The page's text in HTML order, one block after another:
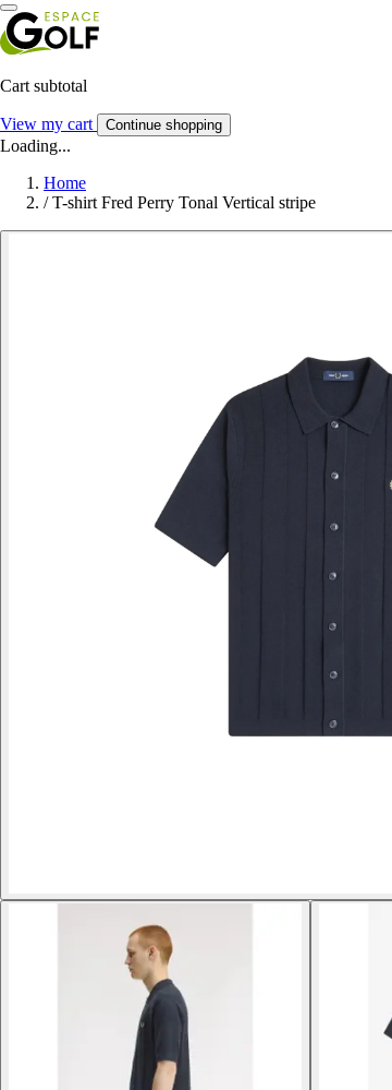
Cart subtotal
View my cart Continue shopping
Loading...
Home
/ T-shirt Fred Perry Tonal Vertical stripe